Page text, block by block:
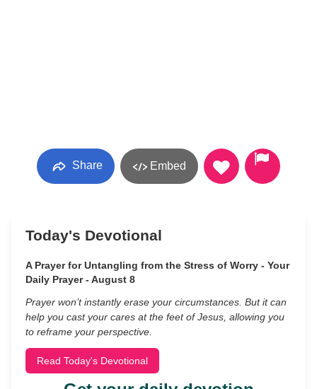
Share Embed
Today's Devotional
A Prayer for Untangling from the Stress of Worry - Your
Daily Prayer - August 8
Prayer won’t instantly erase your circumstances. But it can
help you cast your cares at the feet of Jesus, allowing you
to reframe your perspective.
Read Today's Devotional